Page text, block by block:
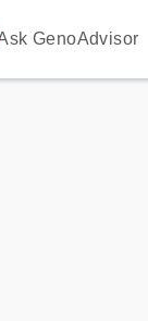
GenoAdvisor